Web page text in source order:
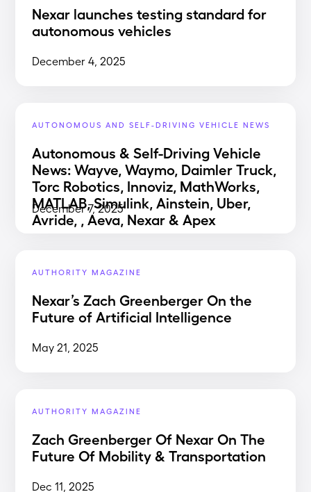
Nexar launches testing standard for
autonomous vehicles
December 4, 2025
AUTONOMOUS AND SELF-DRIVING VEHICLE NEWS
Autonomous & Self-Driving Vehicle
News: Wayve, Waymo, Daimler Truck,
Torc Robotics, Innoviz, MathWorks,
MATLAB, Simulink, Ainstein, Uber,
Avride, , Aeva, Nexar & Apex
December 7, 2025
AUTHORITY MAGAZINE
Nexar’s Zach Greenberger On the
Future of Artificial Intelligence
May 21, 2025
AUTHORITY MAGAZINE
Zach Greenberger Of Nexar On The
Future Of Mobility & Transportation
Dec 11, 2025